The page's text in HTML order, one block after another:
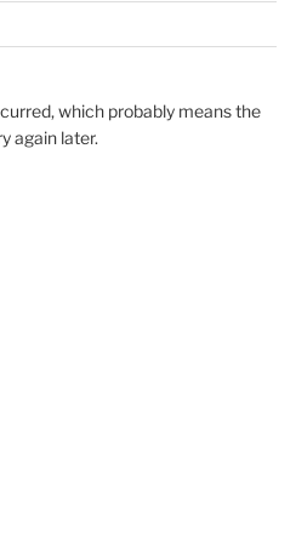
on 1.0.2m
TL5 SP00
issue exists
which probably means the
again later.